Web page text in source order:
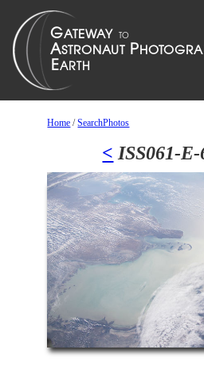
Home /SearchPhotos
< ISS061-E-